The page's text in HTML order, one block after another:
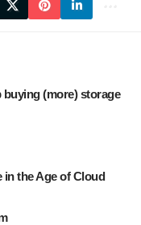
(more) storage
in the Age of Cloud